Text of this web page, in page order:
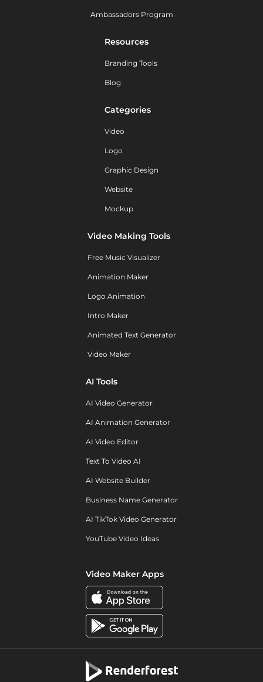
Ambassadors Program
Resources
Branding Tools
Blog
Categories
Video
Logo
Graphic Design
Website
Mockup
Video Making Tools
Free Music Visualizer
Animation Maker
Logo Animation
Intro Maker
Animated Text Generator
Video Maker
AI Tools
AI Video Generator
AI Animation Generator
AI Video Editor
Text To Video AI
AI Website Builder
Business Name Generator
AI TikTok Video Generator
YouTube Video Ideas
Video Maker Apps